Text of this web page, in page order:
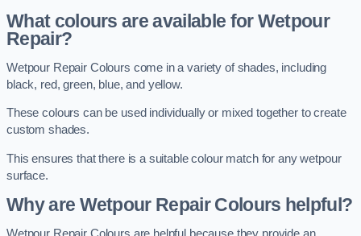
What colours are available for Wetpour
Repair?
Wetpour Repair Colours come in a variety of shades, including
black, red, green, blue, and yellow.
These colours can be used individually or mixed together to create
custom shades.
This ensures that there is a suitable colour match for any wetpour
surface.
Why are Wetpour Repair Colours helpful?
Wetpour Repair Colours are helpful because they provide an